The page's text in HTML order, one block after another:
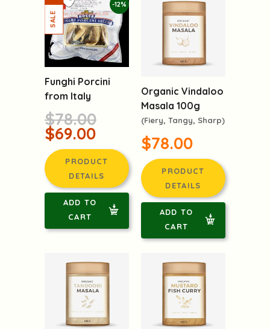
NOTIFICATION
-12%
Funghi Porcini
from Italy
$78.00
$69.00
PRODUCT
DETAILS
ADD TO
Organic Vindaloo
Masala 100g
(Fiery, Tangy, Sharp)
$78.00
PRODUCT
DETAILS
ADD TO